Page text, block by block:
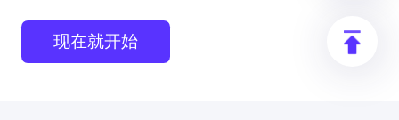
现在就开始